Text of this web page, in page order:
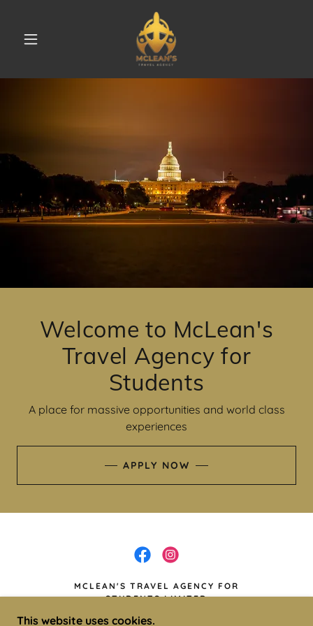
Welcome to McLean's
Travel Agency for
Students
A place for massive opportunities and world class
experiences
APPLY NOW
MCLEAN'S TRAVEL AGENCY FOR
STUDENTS LIMITED
67 OLD HOPE RD, KINGSTON, JAMAICA
This website uses cookies.